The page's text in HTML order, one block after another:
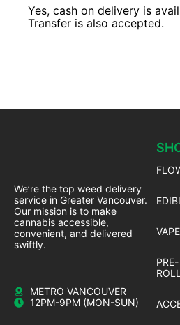
Yes, cash on delivery is
Transfer is also accepted.
PRE-
We’re the top weed delivery
service in Greater Vancouver.
Our mission is to make
cannabis accessible,
convenient, and delivered
swiftly.
METRO VANCOUVER
12PM-9PM (MON-SUN)